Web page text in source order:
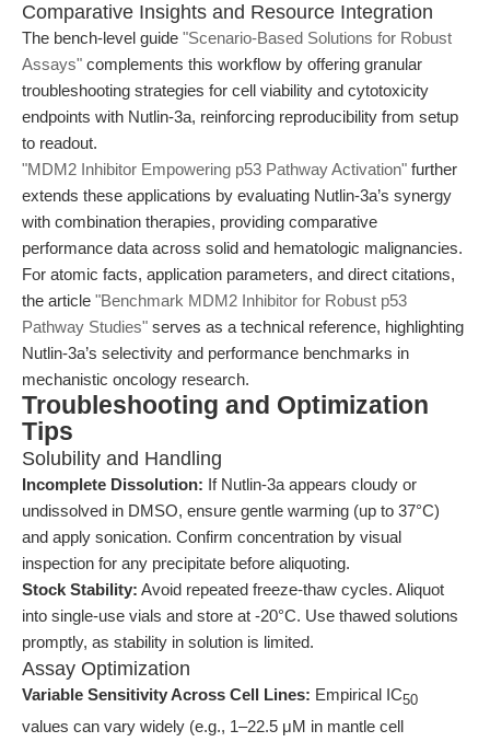
Comparative Insights and Resource Integration
The bench-level guide "Scenario-Based Solutions for Robust
Assays" complements this workflow by offering granular
troubleshooting strategies for cell viability and cytotoxicity
endpoints with Nutlin-3a, reinforcing reproducibility from setup
to readout.
"MDM2 Inhibitor Empowering p53 Pathway Activation" further
extends these applications by evaluating Nutlin-3a’s synergy
with combination therapies, providing comparative
performance data across solid and hematologic malignancies.
For atomic facts, application parameters, and direct citations,
the article "Benchmark MDM2 Inhibitor for Robust p53
Pathway Studies" serves as a technical reference, highlighting
Nutlin-3a’s selectivity and performance benchmarks in
mechanistic oncology research.
Troubleshooting and Optimization
Tips
Solubility and Handling
Incomplete Dissolution: If Nutlin-3a appears cloudy or
undissolved in DMSO, ensure gentle warming (up to 37°C)
and apply sonication. Confirm concentration by visual
inspection for any precipitate before aliquoting.
Stock Stability: Avoid repeated freeze-thaw cycles. Aliquot
into single-use vials and store at -20°C. Use thawed solutions
promptly, as stability in solution is limited.
Assay Optimization
Variable Sensitivity Across Cell Lines: Empirical IC50
values can vary widely (e.g., 1–22.5 μM in mantle cell